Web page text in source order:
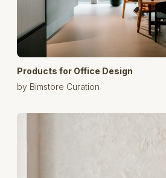
Products for Office Design
by Bimstore Curation